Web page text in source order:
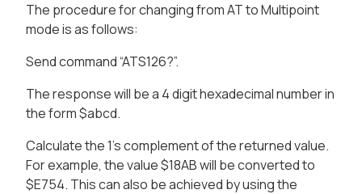
The procedure for changing from AT to Multipoint
mode is as follows:
Send command “ATS126?”.
The response will be a 4 digit hexadecimal number in
the form $abcd.
Calculate the 1’s complement of the returned value.
For example, the value $18AB will be converted to
$E754. This can also be achieved by using the